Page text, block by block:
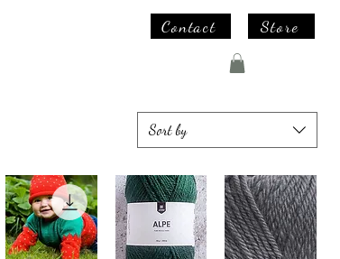
Contact Store
Sort by